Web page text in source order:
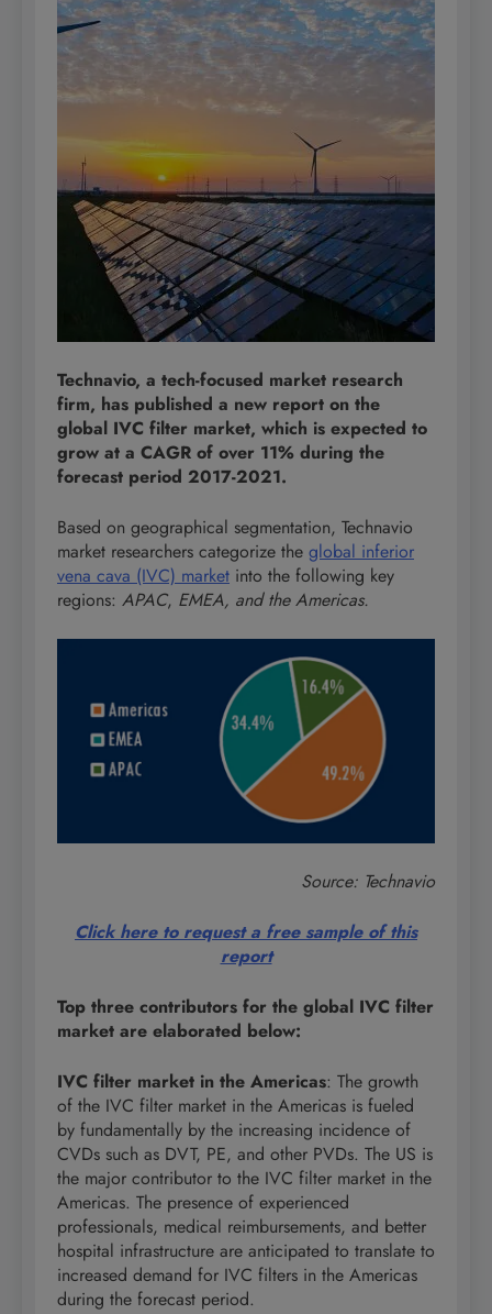
Technavio, a tech-focused market research
firm, has published a new report on the
global IVC filter market, which is expected to
grow at a CAGR of over 11% during the
forecast period 2017-2021.
Based on geographical segmentation, Technavio
market researchers categorize the global inferior
vena cava (IVC) market into the following key
regions: APAC, EMEA, and the Americas.
Source: Technavio
Click here to request a free sample of this
report
Top three contributors for the global IVC filter
market are elaborated below:
IVC filter market in the Americas: The growth
of the IVC filter market in the Americas is fueled
by fundamentally by the increasing incidence of
CVDs such as DVT, PE, and other PVDs. The US is
the major contributor to the IVC filter market in the
Americas. The presence of experienced
professionals, medical reimbursements, and better
hospital infrastructure are anticipated to translate to
increased demand for IVC filters in the Americas
during the forecast period.